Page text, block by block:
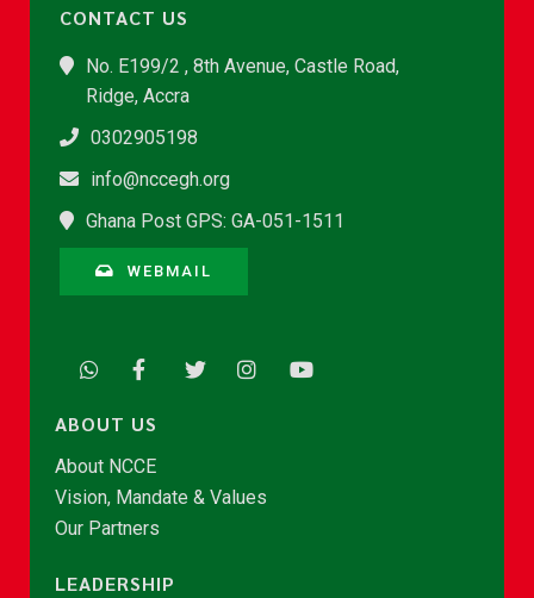
CONTACT US
No. E199/2 , 8th Avenue, Castle Road,
Ridge, Accra
0302905198
info@nccegh.org
Ghana Post GPS: GA-051-1511
WEBMAIL
ABOUT US
About NCCE
Vision, Mandate & Values
Our Partners
LEADERSHIP